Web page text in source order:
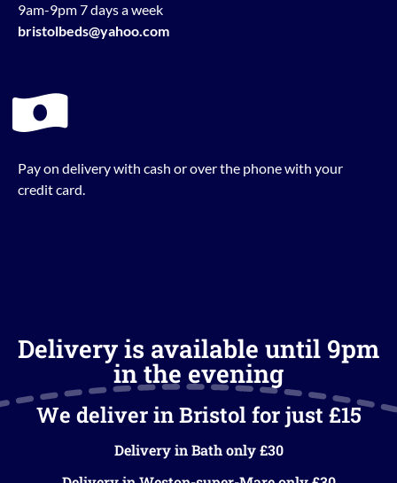
9am-9pm 7 days a week
bristolbeds@yahoo.com
Pay on delivery with cash or over the phone with your
credit card.
Delivery is available until 9pm
in the evening
We deliver in Bristol for just £15
Delivery in Bath only £30